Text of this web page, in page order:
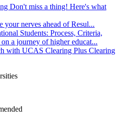
Don't miss a thing! Here's what
your nerves ahead of Resul...
Students: Process, Criteria,
a journey of higher educat...
with UCAS Clearing Plus Clearing